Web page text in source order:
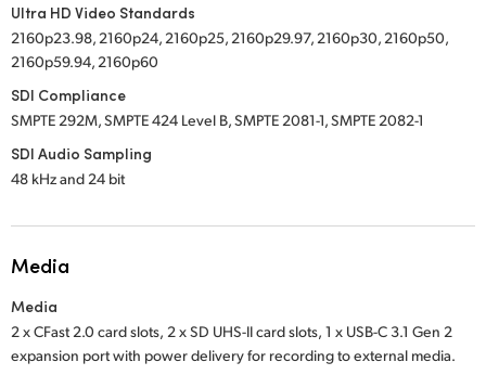
Ultra HD Video Standards
2160p23.98, 2160p24, 2160p25, 2160p29.97, 2160p30, 2160p50,
2160p59.94, 2160p60
SDI Compliance
SMPTE 292M, SMPTE 424 Level B, SMPTE 2081-1, SMPTE 2082-1
SDI Audio Sampling
48 kHz and 24 bit
Media
Media
2 x CFast 2.0 card slots, 2 x SD UHS-II card slots, 1 x USB-C 3.1 Gen 2
expansion port with power delivery for recording to external media.